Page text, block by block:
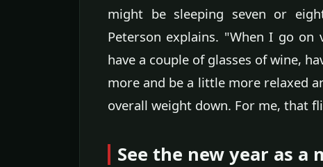
might be sleeping seven or
Peterson explains. "When I go
have a couple of glasses of wine,
more and be a little more relaxed
overall weight down. For me, that
See the new year as